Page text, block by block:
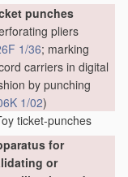
punches
pliers
1/36; marking
carriers in digital
by punching
1/02)
ticket-punches
for
or